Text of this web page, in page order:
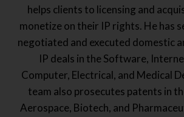
helps clients to licensing and
monetize on their IP rights. He has
negotiated and executed domestic
IP deals in the Software,
Computer, Electrical, and Medical
team also prosecutes patents in
Aerospace, Biotech, and